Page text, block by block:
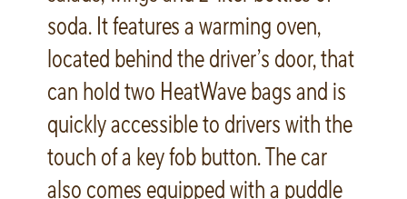
soda. It features a warming oven,
located behind the driver’s door, that
can hold two HeatWave bags and is
quickly accessible to drivers with the
touch of a key fob button. The car
also comes equipped with a puddle